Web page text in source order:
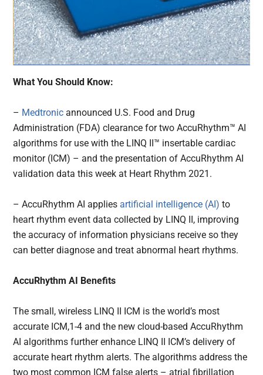
What You Should Know:
– Medtronic announced U.S. Food and Drug
Administration (FDA) clearance for two AccuRhythm™ AI
algorithms for use with the LINQ II™ insertable cardiac
monitor (ICM) – and the presentation of AccuRhythm AI
validation data this week at Heart Rhythm 2021.
– AccuRhythm AI applies artificial intelligence (AI) to
heart rhythm event data collected by LINQ II, improving
the accuracy of information physicians receive so they
can better diagnose and treat abnormal heart rhythms.
AccuRhythm AI Benefits
The small, wireless LINQ II ICM is the world’s most
accurate ICM,1-4 and the new cloud-based AccuRhythm
AI algorithms further enhance LINQ II ICM’s delivery of
accurate heart rhythm alerts. The algorithms address the
two most common ICM false alerts – atrial fibrillation